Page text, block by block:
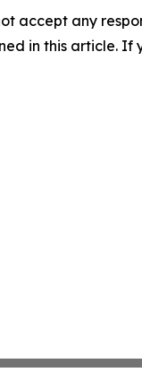
accept any
in this article. If